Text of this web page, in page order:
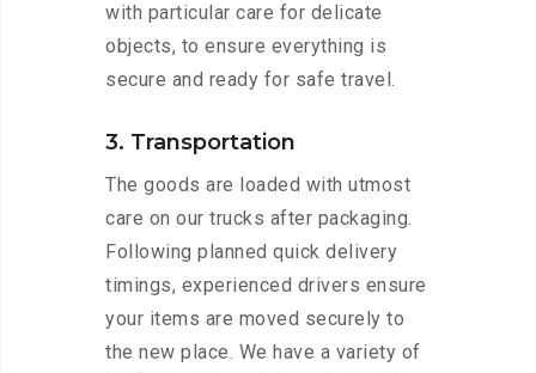
with particular care for delicate
objects, to ensure everything is
secure and ready for safe travel.
3. Transportation
The goods are loaded with utmost
care on our trucks after packaging.
Following planned quick delivery
timings, experienced drivers ensure
your items are moved securely to
the new place. We have a variety of